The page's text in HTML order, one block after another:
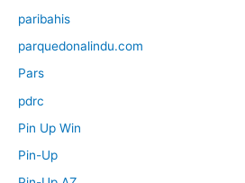
paribahis
parquedonalindu.com
Pars
pdrc
Pin Up Win
Pin-Up